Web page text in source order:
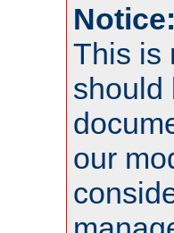
Notice:
This is
should
our